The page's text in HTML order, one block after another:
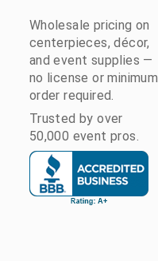
Wholesale pricing on
centerpieces, décor,
and event supplies —
no license or minimum
order required.
Trusted by over
50,000 event pros.